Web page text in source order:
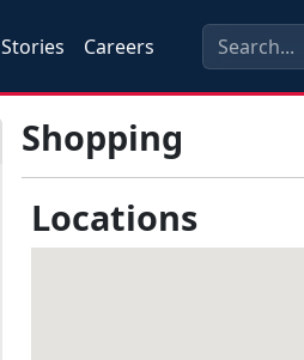
Stories Careers
Shopping
Locations